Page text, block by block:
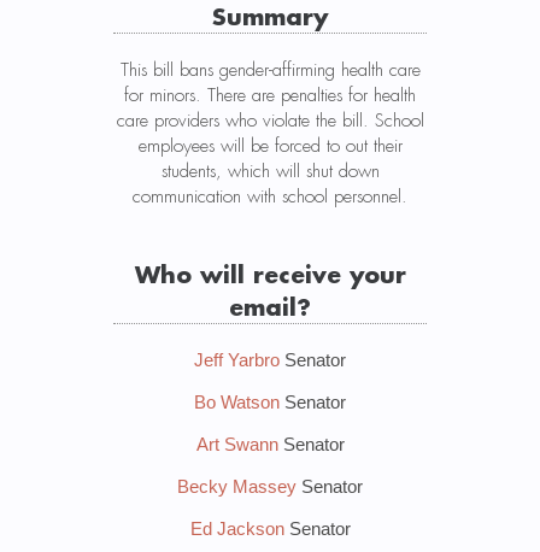
Summary
This bill bans gender-affirming health care
for minors. There are penalties for health
care providers who violate the bill. School
employees will be forced to out their
students, which will shut down
communication with school personnel.
Who will receive your
email?
Jeff Yarbro Senator
Bo Watson Senator
Art SwannSenator
Becky Massey Senator
Ed JacksonSenator